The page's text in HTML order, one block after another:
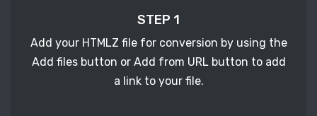
STEP 1
Add your HTMLZ file for conversion by using the
Add files button or Add from URL button to add
a link to your file.